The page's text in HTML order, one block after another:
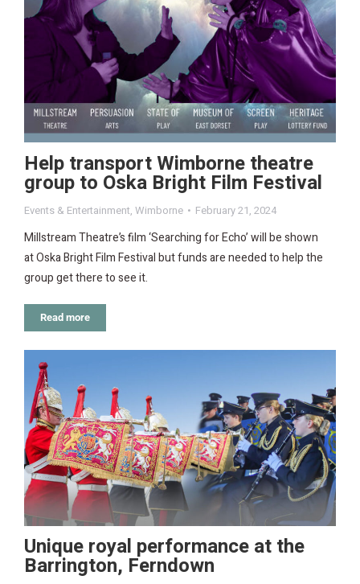
Help transport Wimborne theatre
group to Oska Bright Film Festival
Events & Entertainment, Wimborne February 21, 2024
Millstream Theatre’s film ‘Searching for Echo’ will be shown
at Oska Bright Film Festival but funds are needed to help the
group get there to see it.
Read more
Unique royal performance at the
Barrington, Ferndown